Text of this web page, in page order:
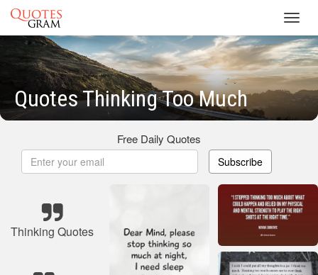
Quotes Thinking Too Much
Free Daily Quotes
Subscribe
Thinking Quotes